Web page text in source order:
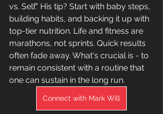
vs. Self." His tip? Start with baby steps,
building habits, and backing it up with
top-tier nutrition. Life and fitness are
marathons, not sprints. Quick results
often fade away. What's crucial is - to
remain consistent with a routine that
one can sustain in the long run.
Connect with Mark Will